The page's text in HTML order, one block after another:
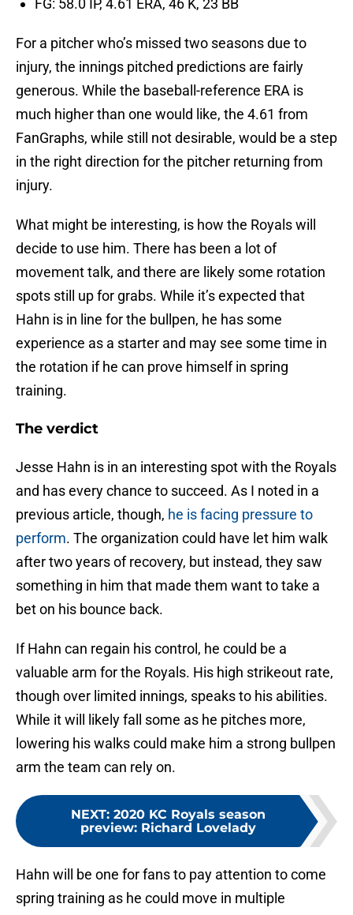
FG: 58.0 IP, 4.61 ERA, 46 K, 23 BB
For a pitcher who’s missed two seasons due to
injury, the innings pitched predictions are fairly
generous. While the baseball-reference ERA is
much higher than one would like, the 4.61 from
FanGraphs, while still not desirable, would be a step
in the right direction for the pitcher returning from
injury.
What might be interesting, is how the Royals will
decide to use him. There has been a lot of
movement talk, and there are likely some rotation
spots still up for grabs. While it’s expected that
Hahn is in line for the bullpen, he has some
experience as a starter and may see some time in
the rotation if he can prove himself in spring
training.
The verdict
Jesse Hahn is in an interesting spot with the Royals
and has every chance to succeed. As I noted in a
previous article, though, he is facing pressure to
perform. The organization could have let him walk
after two years of recovery, but instead, they saw
something in him that made them want to take a
bet on his bounce back.
If Hahn can regain his control, he could be a
valuable arm for the Royals. His high strikeout rate,
though over limited innings, speaks to his abilities.
While it will likely fall some as he pitches more,
lowering his walks could make him a strong bullpen
arm the team can rely on.
NEXT: 2020 KC Royals season
preview: Richard Lovelady
Hahn will be one for fans to pay attention to come
spring training as he could move in multiple